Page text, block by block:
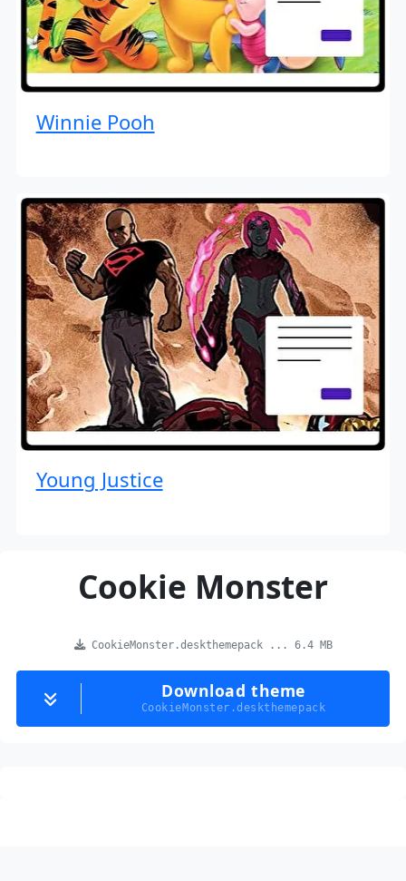
Winnie Pooh
Young Justice
Cookie Monster
CookieMonster.deskthemepack ... 6.4 MB
Download theme
CookieMonster.deskthemepack